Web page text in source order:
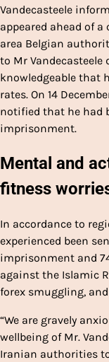
Vandecasteele
appeared ahead of
area Belgian
to Mr
knowledgeable that
rates. On 14
notified that he had
imprisonment.
Mental and
fitness
In accordance to
experienced been
imprisonment and
against the Islamic
forex smuggling,
“We are gravely
wellbeing of Mr.
Iranian authorities